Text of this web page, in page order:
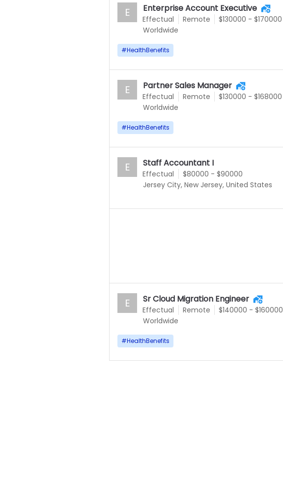
Effectual
E Enterprise Account Executive
Remote
$130000 - $170000
Worldwide
#HealthBenefits
Effectual
E Partner Sales Manager
Remote
$130000 - $168000
Worldwide
#HealthBenefits
Effectual
E Staff Accountant I
$80000 - $90000
Jersey City, New Jersey, United States
Effectual
E Sr Cloud Migration Engineer
Remote
$140000 - $160000
Worldwide
#HealthBenefits